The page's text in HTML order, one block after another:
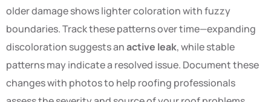
older damage shows lighter coloration with fuzzy
boundaries. Track these patterns over time—expanding
discoloration suggests anactive leak, while stable
patterns may indicate a resolved issue. Document these
changes with photos to help roofing professionals